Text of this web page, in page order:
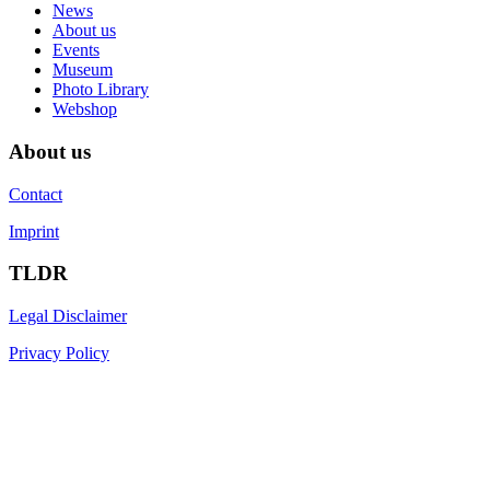
News
About us
Events
Museum
Photo Library
Webshop
About us
Contact
Imprint
TLDR
Legal Disclaimer
Privacy Policy